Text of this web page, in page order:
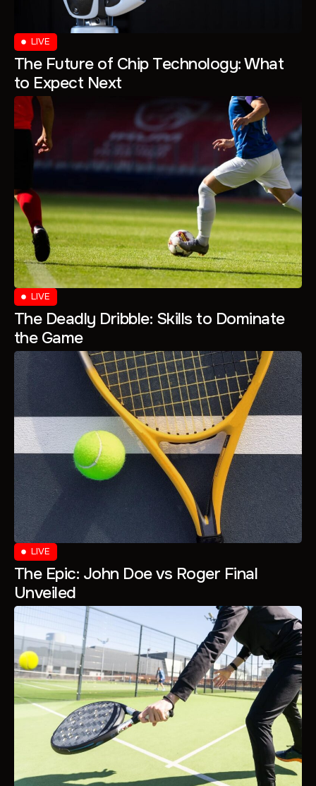
LIVE
The Future of Chip Technology: What
to Expect Next
LIVE
The Deadly Dribble: Skills to Dominate
the Game
LIVE
The Epic: John Doe vs Roger Final
Unveiled